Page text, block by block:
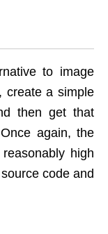
to image
create a simple
then get that
again, the
high
code and